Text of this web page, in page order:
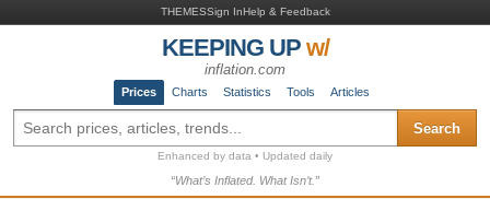
THEMESSign InHelp & Feedback
KEEPING UPw/
inflation.com
Prices Charts Statistics Tools Articles
Search
Enhanced by data • Updated daily
“What’s Inflated. What Isn’t.”